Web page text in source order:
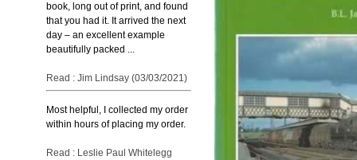
book, long out of print, and found
that you had it. It arrived the next
day – an excellent example
beautifully packed ...
Read : Jim Lindsay (03/03/2021)
Most helpful, I collected my order
within hours of placing my order.
Read : Leslie Paul Whitelegg